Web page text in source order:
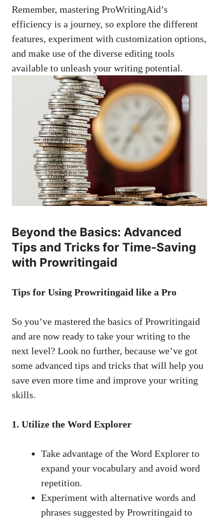
Remember, mastering ProWritingAid’s
efficiency is a journey, so explore the different
features, experiment with customization options,
and make use of the diverse editing tools
available to unleash your writing potential.
Beyond the Basics: Advanced
Tips and Tricks for Time-Saving
with Prowritingaid
Tips for Using Prowritingaid like a Pro
So you’ve mastered the basics of Prowritingaid
and are now ready to take your writing to the
next level? Look no further, because we’ve got
some advanced tips and tricks that will help you
save even more time and improve your writing
skills.
1. Utilize the Word Explorer
Take advantage of the Word Explorer to
expand your vocabulary and avoid word
repetition.
Experiment with alternative words and
phrases suggested by Prowritingaid to